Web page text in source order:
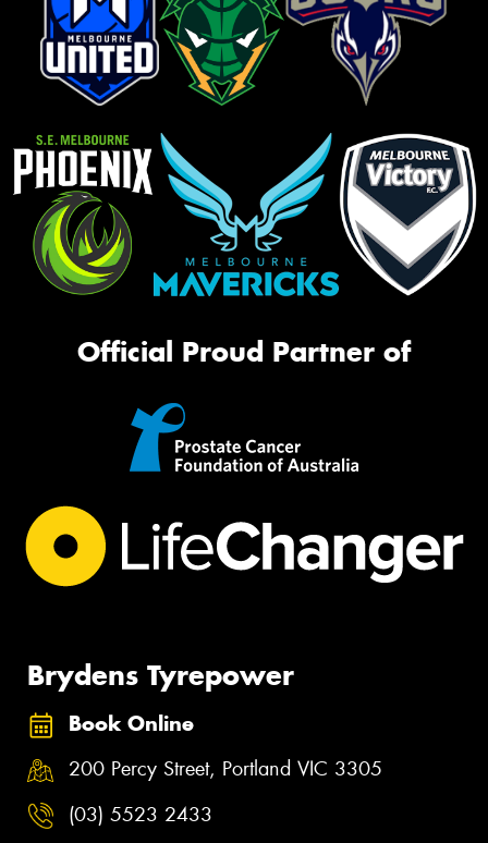
Official Proud Partner of
Brydens Tyrepower
Book Online
200 Percy Street, Portland VIC 3305
(03) 5523 2433